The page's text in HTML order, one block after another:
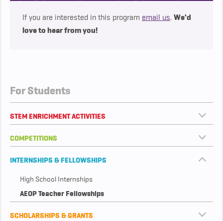
If you are interested in this program email us. We'd
love to hear from you!
For Students
STEM ENRICHMENT ACTIVITIES
COMPETITIONS
INTERNSHIPS & FELLOWSHIPS
High School Internships
AEOP Teacher Fellowships
SCHOLARSHIPS & GRANTS